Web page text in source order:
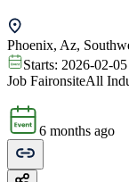
Phoenix, Az,
Starts: 2026-02-
Job FaironsiteAll
6 months ago